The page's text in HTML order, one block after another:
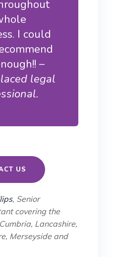
I could
–
legal
US
, Senior
covering the
Lancashire,
Merseyside and